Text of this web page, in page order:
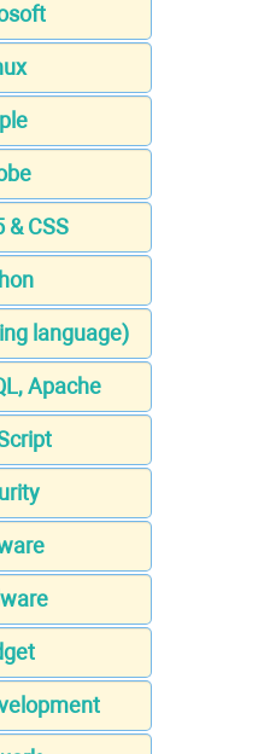
& CSS
language)
Apache